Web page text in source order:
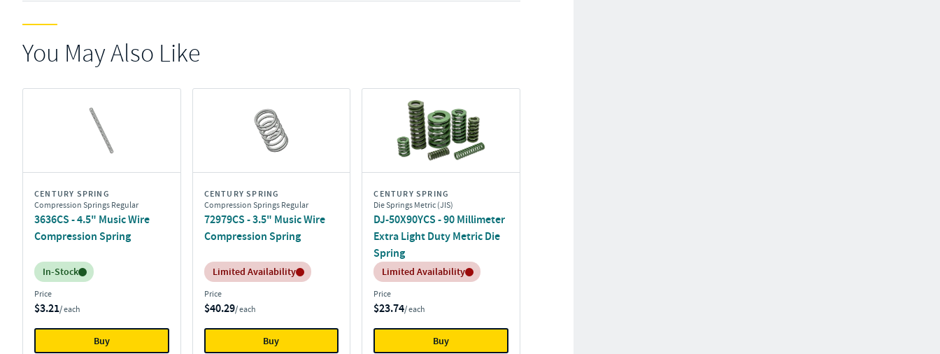
You May Also Like
CENTURY SPRING
Compression Springs Regular
3636CS - 4.5" Music Wire
Compression Spring
Inventory:
In-Stock
Price
$3.21/ each
Buy
CENTURY SPRING
Compression Springs Regular
72979CS - 3.5" Music Wire
Compression Spring
Inventory:
Limited Availability
Price
$40.29/ each
Buy
CENTURY SPRING
Die Springs Metric (JIS)
DJ-50X90YCS - 90 Millimeter
Extra Light Duty Metric Die
Spring
Inventory:
Limited Availability
Price
$23.74/ each
Buy